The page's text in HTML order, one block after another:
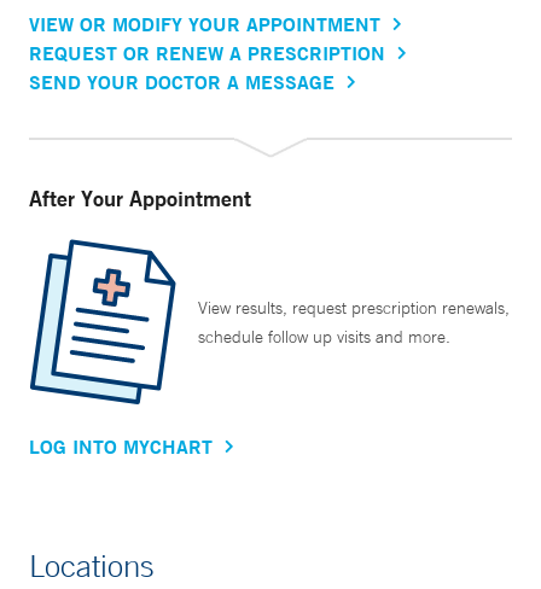
VIEW OR MODIFY YOUR APPOINTMENT
REQUEST OR RENEW A PRESCRIPTION
SEND YOUR DOCTOR A MESSAGE
After Your Appointment
View results, request prescription renewals,
schedule follow up visits and more.
LOG INTO MYCHART
Locations